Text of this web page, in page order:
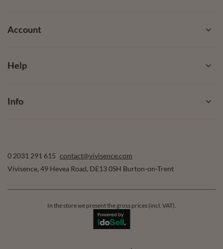
Account
Help
Info
0 2031 291 615 contact@vivisence.com
Vivisence, 49 Hevea Road, DE13 0SH Burton-on-Trent
In the store we present the gross prices (incl. VAT).